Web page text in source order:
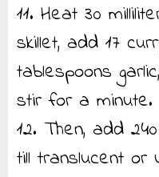
11. Heat 30
skillet, add 17
tablespoons
stir for a minute.
12. Then, add
till translucent or